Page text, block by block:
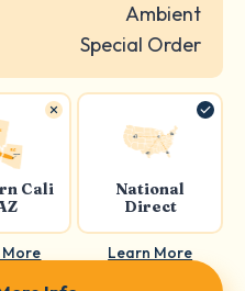
Ambient
Special Order
Cali
National
Direct
Learn More